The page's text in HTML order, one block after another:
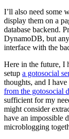
I’ll also need some
display them on a
database backend.
DynamoDB, but
interface with the
Here in the future, I
setup a gotosocial
thoughts, and I
from the gotosocial
sufficient for my
might consider
have an impossible
microblogging